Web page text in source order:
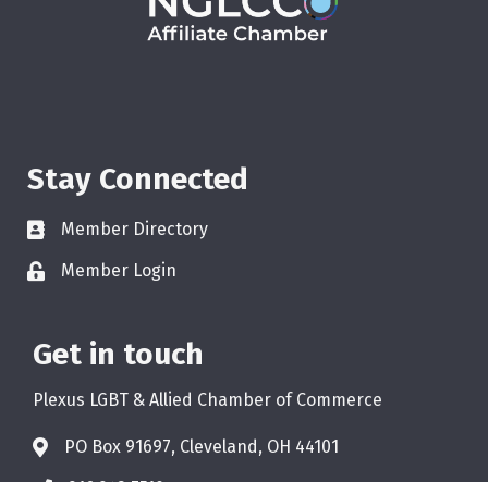
Stay Connected
Member Directory
Member Login
Get in touch
Plexus LGBT & Allied Chamber of Commerce
PO Box 91697, Cleveland, OH 44101